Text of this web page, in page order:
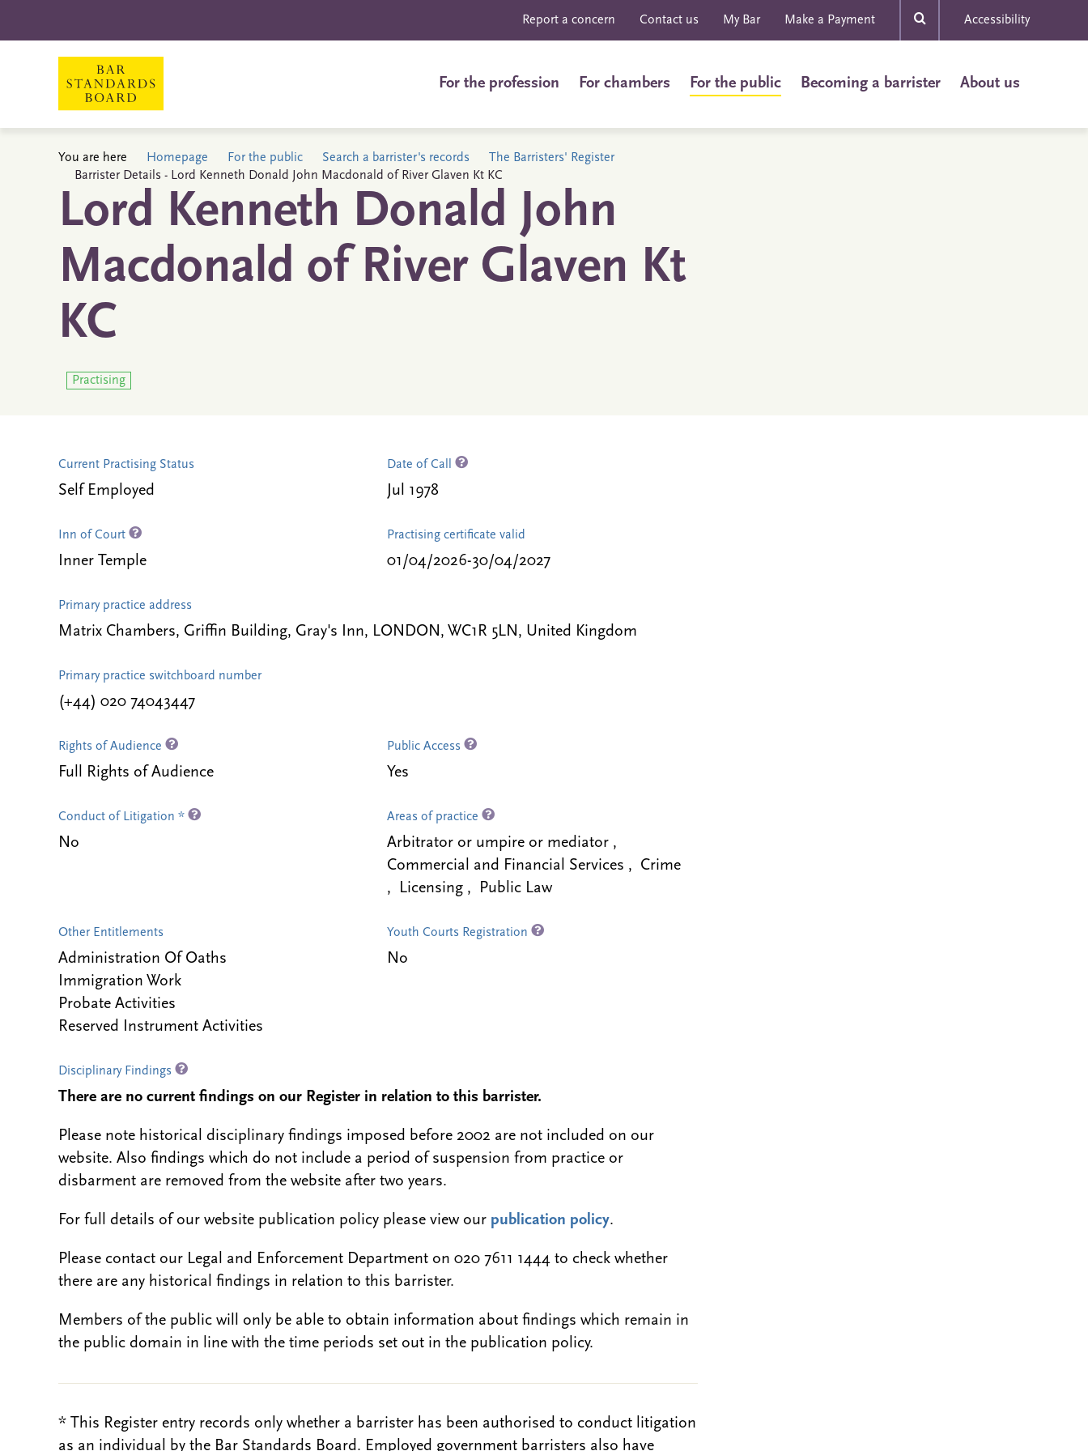
Report a concern Contact us My Bar Make a Payment Accessibility
For the profession For chambers For the public Becoming a barrister About us
You are here Homepage For the public Search a barrister's records
The Barristers' Register
Barrister Details - Lord Kenneth Donald John Macdonald of River Glaven Kt KC
Lord Kenneth Donald John
Macdonald of River Glaven Kt
KC
Practising
Current Practising Status
Self Employed
Date of Call
Jul 1978
Inn of Court
Inner Temple
Practising certificate valid
01/04/2026-30/04/2027
Primary practice address
Matrix Chambers, Griffin Building, Gray's Inn, LONDON, WC1R 5LN, United Kingdom
Primary practice switchboard number
(+44) 020 74043447
Rights of Audience
Full Rights of Audience
Public Access
Yes
Conduct of Litigation *
No
Areas of practice
Arbitrator or umpire or mediator ,
Commercial and Financial Services , Crime
, Licensing , Public Law
Other Entitlements
Administration Of Oaths
Immigration Work
Probate Activities
Reserved Instrument Activities
Youth Courts Registration
No
Disciplinary Findings
There are no current findings on our Register in relation to this barrister.
Please note historical disciplinary findings imposed before 2002 are not included on our
website. Also findings which do not include a period of suspension from practice or
disbarment are removed from the website after two years.
For full details of our website publication policy please view our publication policy.
Please contact our Legal and Enforcement Department on 020 7611 1444 to check whether
there are any historical findings in relation to this barrister.
Members of the public will only be able to obtain information about findings which remain in
the public domain in line with the time periods set out in the publication policy.
* This Register entry records only whether a barrister has been authorised to conduct litigation
as an individual by the Bar Standards Board. Employed government barristers also have